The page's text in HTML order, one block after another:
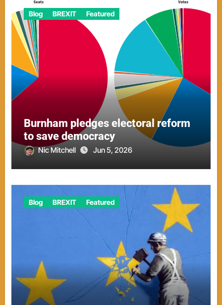
Blog BREXIT Featured
Burnham pledges electoral reform
to save democracy
Nic Mitchell Jun 5, 2026
Blog BREXIT Featured